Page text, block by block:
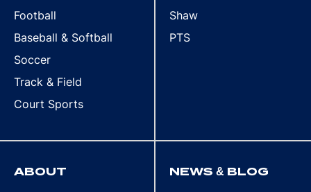
Football
Baseball & Softball
Soccer
Track & Field
Court Sports
Shaw
PTS
ABOUT NEWS & BLOG